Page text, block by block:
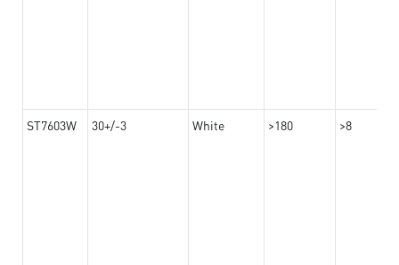
ST7603W 30+/-3 White >180 >8